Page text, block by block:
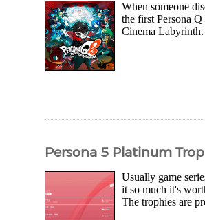
When someone
the first Persona
Cinema Labyrinth.
Persona 5 Platinum
Usually game
it so much it's
The trophies are